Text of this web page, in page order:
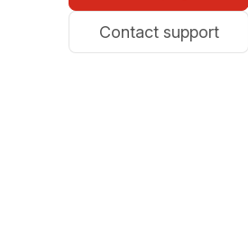
Contact support